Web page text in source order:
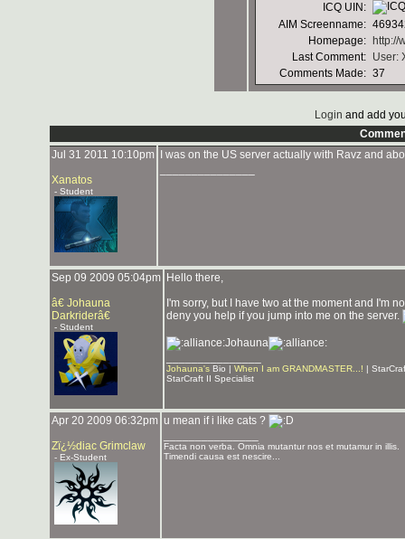
ICQ UIN:
AIM Screenname:
Homepage:
http://
Last Comment: User:
Comments Made: 37
Login and add
Jul 31 2011 10:10pm
Xanatos
- Student
I was on the US server actually with Ravz and
Sep 09 2009 05:04pm
â€ Johauna
Darkriderâ€
- Student
Hello there,
I'm sorry, but I have two at the moment and I'm
deny you help if you jump into me on the server.
Johauna
Johauna's Bio | When I am GRANDMASTER...! |
StarCraft II Specialist
Apr 20 2009 06:32pm
Zï¿½diac Grimclaw
- Ex-Student
u mean if i like cats ?
Facta non verba. Omnia mutantur nos et mutamur in illis.
Timendi causa est nescire...